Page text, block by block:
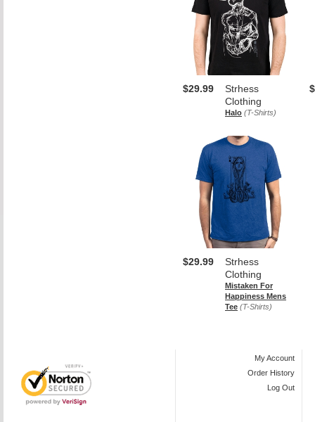
Strhess
Clothing
Halo (T-Shirts)
$29.99
Strhess
Clothing
Mistaken For
Happiness Mens
Tee (T-Shirts)
$29.99
My Account
Order History
Log Out